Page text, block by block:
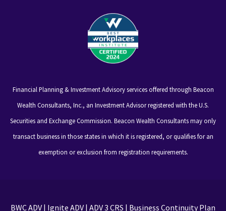
Financial Planning & Investment Advisory services offered through Beacon
Wealth Consultants, Inc., an Investment Advisor registered with the U.S.
Securities and Exchange Commission. Beacon Wealth Consultants may only
transact business in those states in which it is registered, or qualifies for an
exemption or exclusion from registration requirements.
BWC ADV| Ignite ADV| ADV 3 CRS | Business Continuity Plan